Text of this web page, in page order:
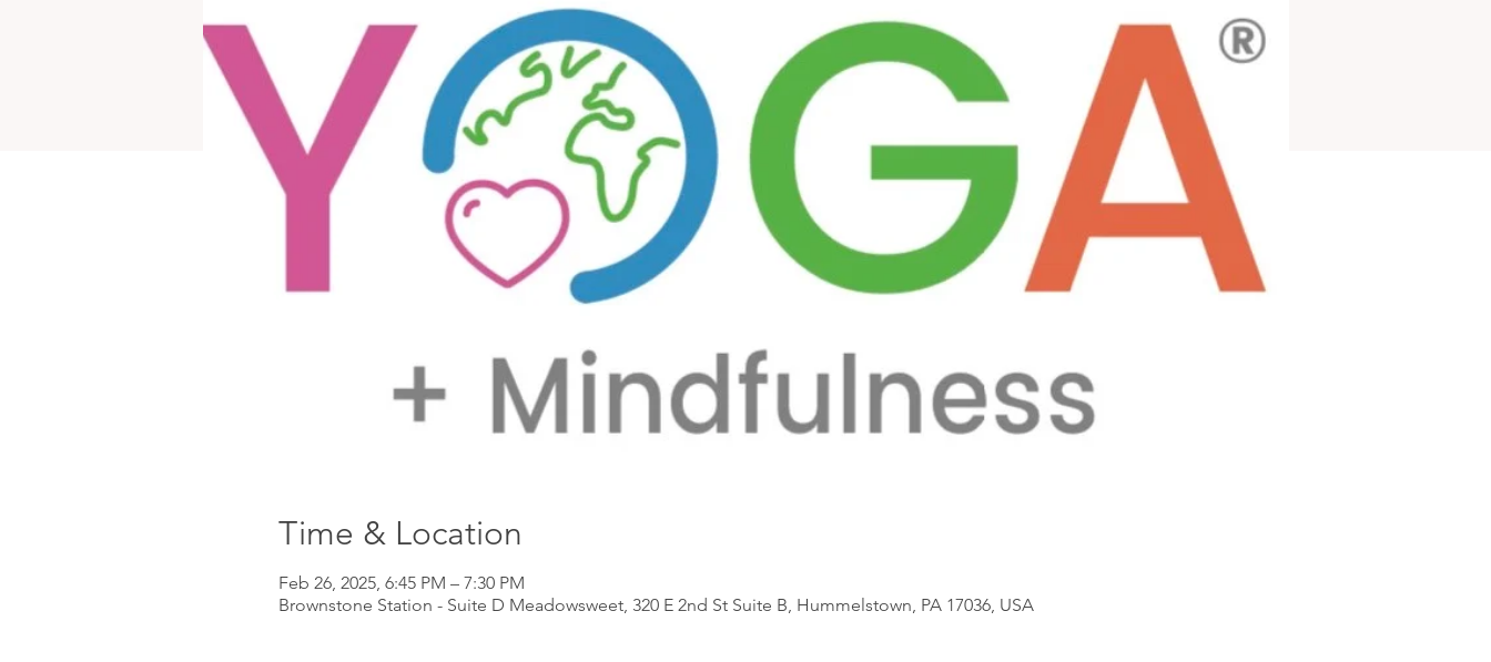
Time & Location
Feb 26, 2025, 6:45 PM – 7:30 PM
Brownstone Station - Suite D Meadowsweet, 320 E 2nd St Suite B, Hummelstown, PA 17036, USA